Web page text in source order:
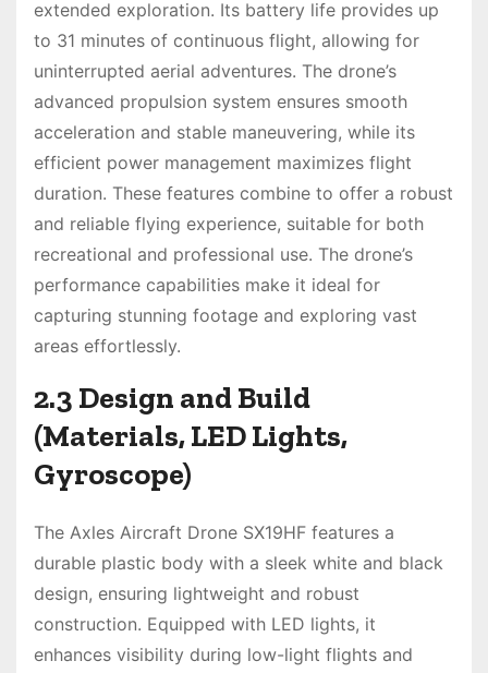
extended exploration. Its battery life provides up
to 31 minutes of continuous flight, allowing for
uninterrupted aerial adventures. The drone’s
advanced propulsion system ensures smooth
acceleration and stable maneuvering, while its
efficient power management maximizes flight
duration. These features combine to offer a robust
and reliable flying experience, suitable for both
recreational and professional use. The drone’s
performance capabilities make it ideal for
capturing stunning footage and exploring vast
areas effortlessly.
2.3 Design and Build
(Materials, LED Lights,
Gyroscope)
The Axles Aircraft Drone SX19HF features a
durable plastic body with a sleek white and black
design, ensuring lightweight and robust
construction. Equipped with LED lights, it
enhances visibility during low-light flights and